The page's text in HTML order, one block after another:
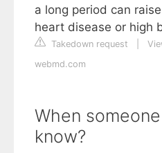
a long period can
heart disease or high
Takedown request
webmd.com
When
know?